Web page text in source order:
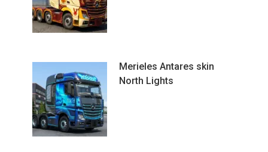
Merieles Antares skin
North Lights